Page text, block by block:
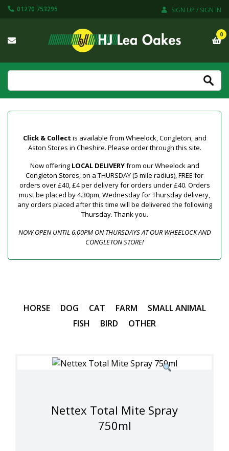
01270 753295 SIGN UP / SIGN IN
0
Click & Collect is available from Wheelock, Congleton, and
Aston Stores in Cheshire. Please order through this site.
Now offering LOCAL DELIVERYfrom our Wheelock and
Congleton Stores, on a THURSDAY (5 mile radius), FREE for
orders over £40, £4 per delivery for orders under £40. Orders
must be placed by 4.30pm, Wednesday for Thursday delivery,
any orders placed after this time will be delivered the following
Thursday. Thank you.
NOW OPEN UNTIL 6.00PM ON THURSDAYS AT OUR WHEELOCK AND
CONGLETON STORE!
HORSE DOG CAT FARM
SMALL ANIMAL
FISH
BIRD OTHER
Nettex Total Mite Spray
750ml